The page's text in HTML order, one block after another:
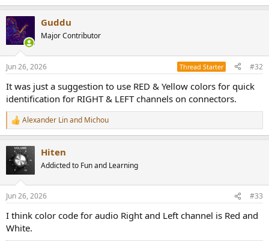
Guddu
Major Contributor
Jun 26, 2026 Thread Starter #32
It was just a suggestion to use RED & Yellow colors for quick
identification for RIGHT & LEFT channels on connectors.
R
e
c
t
s
Alexander Linand Michou
Hiten
Addicted to Fun and Learning
Jun 26, 2026 #33
I think color code for audio Right and Left channel is Red and
White.